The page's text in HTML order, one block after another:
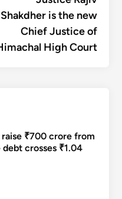
Shakdher is the new
Chief Justice of
High Court
₹700 crore from
crosses ₹1.04